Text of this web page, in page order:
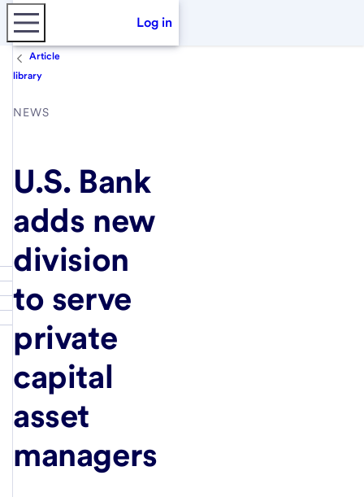
Log in
Article
library
NEWS
U.S. Bank
adds new
division
to serve
private
capital
asset
managers